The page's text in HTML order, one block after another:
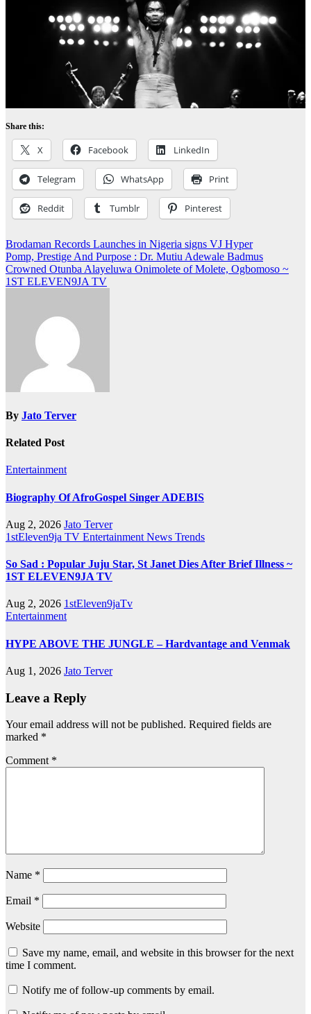
Share this:
X Facebook LinkedIn
Telegram WhatsApp Print
Reddit Tumblr Pinterest
Post
navigation
Brodaman Records Launches in Nigeria signs VJ Hyper
Pomp, Prestige And Purpose : Dr. Mutiu Adewale Badmus
Crowned Otunba Alayeluwa Onimolete of Molete, Ogbomoso ~
1ST ELEVEN9JA TV
By Jato Terver
Related Post
Entertainment
Biography Of AfroGospel Singer ADEBIS
Aug 2, 2026 Jato Terver
1stEleven9ja TV Entertainment News Trends
So Sad : Popular Juju Star, St Janet Dies After Brief Illness ~
1ST ELEVEN9JA TV
Aug 2, 2026 1stEleven9jaTv
Entertainment
HYPE ABOVE THE JUNGLE – Hardvantage and Venmak
Aug 1, 2026 Jato Terver
Leave a Reply
Your email address will not be published. Required fields are
marked *
Comment *
Name *
Email *
Website
Save my name, email, and website in this browser for the next
time I comment.
Notify me of follow-up comments by email.